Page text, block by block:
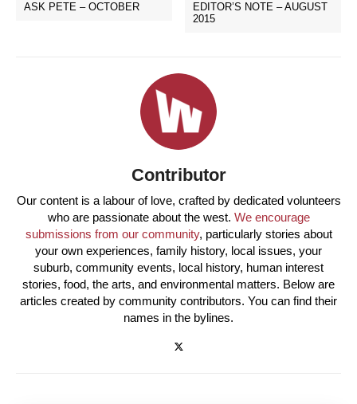
ASK PETE – OCTOBER
EDITOR’S NOTE – AUGUST
2015
Contributor
Our content is a labour of love, crafted by dedicated volunteers
who are passionate about the west. We encourage
submissions from our community, particularly stories about
your own experiences, family history, local issues, your
suburb, community events, local history, human interest
stories, food, the arts, and environmental matters. Below are
articles created by community contributors. You can find their
names in the bylines.